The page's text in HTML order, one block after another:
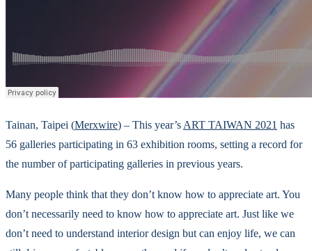
Tainan, Taipei (Merxwire) – This year’s ART TAIWAN 2021 has
56 galleries participating in 63 exhibition rooms, setting a record for
the number of participating galleries in previous years.
Many people think that they don’t know how to appreciate art. You
don’t necessarily need to know how to appreciate art. Just like we
don’t need to understand interior design but can enjoy life, we can